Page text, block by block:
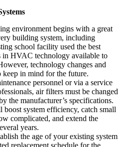
environment begins with a great
building system, including
school facility used the best
in HVAC technology available to
technology changes and
in mind for the future.
personnel or via a service
air filters must be changed
the manufacturer’s specifications.
system efficiency, catch small
complicated, and extend the
years.
the age of your existing system
replacement schedule for the